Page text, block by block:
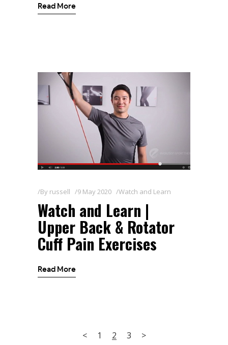
Read More
By russell 9 May 2020 Watch and Learn
Watch and Learn |
Upper Back & Rotator
Cuff Pain Exercises
Read More
1 2 3